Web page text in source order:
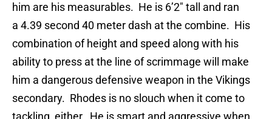
him are his measurables. He is 6’2″ tall and ran
a 4.39 second 40 meter dash at the combine. His
combination of height and speed along with his
ability to press at the line of scrimmage will make
him a dangerous defensive weapon in the Vikings
secondary. Rhodes is no slouch when it come to
tackling, either. He is smart and aggressive when